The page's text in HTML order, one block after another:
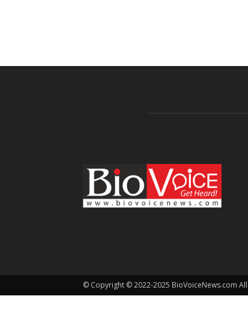
© Copyright © 2022-2025 BioVoiceNews.com